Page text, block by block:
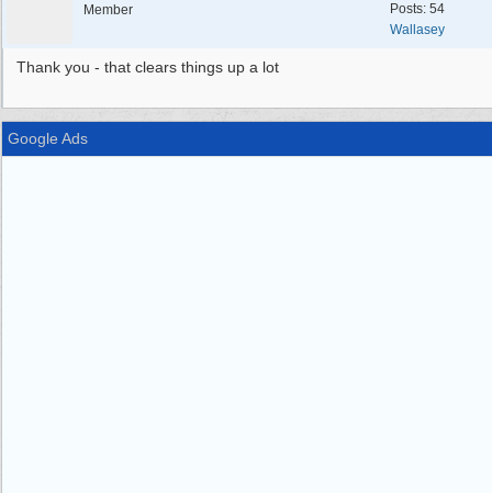
Posts: 54
Wallasey
Member
Thank you - that clears things up a lot
Google Ads